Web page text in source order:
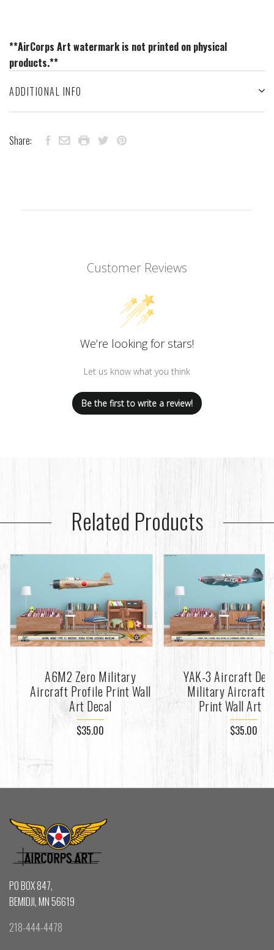
**AirCorps Art watermark is not printed on physical
products.**
ADDITIONAL INFO
Share:
Customer Reviews
We’re looking for stars!
Let us know what you think
Be the first to write a review!
Related Products
A6M2 Zero Military
Aircraft Profile Print Wall
Art Decal
$35.00
YAK-3 Aircraft
Military Aircraft
Print Wall Art
$35.00
PO BOX 847,
BEMIDJI, MN 56619
218-444-4478